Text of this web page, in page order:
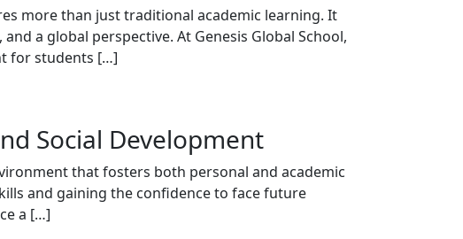
more than just traditional academic learning. It
a global perspective. At Genesis Global School,
for students […]
Social Development
that fosters both personal and academic
and gaining the confidence to face future
a […]